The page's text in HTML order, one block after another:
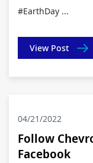
#EarthDay ...
View Post
04/21/2022
Follow
Facebook